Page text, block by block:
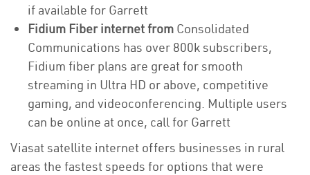
if available for Garrett
Fidium Fiber internet from Consolidated
Communications has over 800k subscribers,
Fidium fiber plans are great for smooth
streaming in Ultra HD or above, competitive
gaming, and videoconferencing. Multiple users
can be online at once, call for Garrett
Viasat satellite internet offers businesses in rural
areas the fastest speeds for options that were